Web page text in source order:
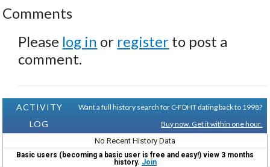
Comments
Please log in or register to post a
comment.
ACTIVITY
LOG
Want a full history search for C-FDHT dating back to 1998?
Buy now. Get it within one hour.
No Recent History Data
Basic users (becoming a basic user is free and easy!) view 3 months
history. Join